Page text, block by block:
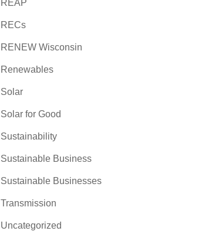
REAP
RECs
RENEW Wisconsin
Renewables
Solar
Solar for Good
Sustainability
Sustainable Business
Sustainable Businesses
Transmission
Uncategorized